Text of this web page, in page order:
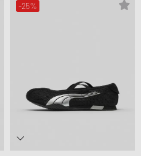
-25%